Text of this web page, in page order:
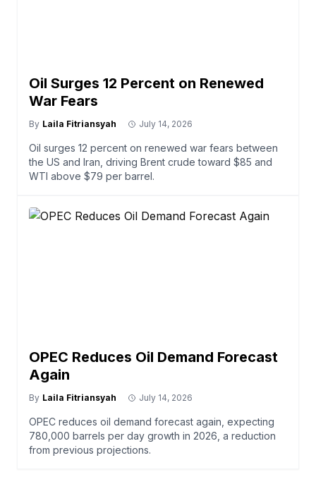
Oil Surges 12 Percent on Renewed
War Fears
By Laila Fitriansyah July 14, 2026
Oil surges 12 percent on renewed war fears between
the US and Iran, driving Brent crude toward $85 and
WTI above $79 per barrel.
OPEC Reduces Oil Demand Forecast
Again
By Laila Fitriansyah July 14, 2026
OPEC reduces oil demand forecast again, expecting
780,000 barrels per day growth in 2026, a reduction
from previous projections.